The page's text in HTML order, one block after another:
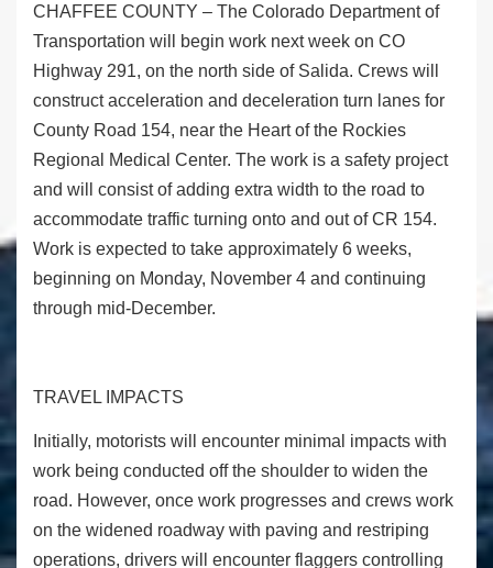
CHAFFEE COUNTY – The Colorado Department of
Transportation will begin work next week on CO
Highway 291, on the north side of Salida. Crews will
construct acceleration and deceleration turn lanes for
County Road 154, near the Heart of the Rockies
Regional Medical Center. The work is a safety project
and will consist of adding extra width to the road to
accommodate traffic turning onto and out of CR 154.
Work is expected to take approximately 6 weeks,
beginning on Monday, November 4 and continuing
through mid-December.
TRAVEL IMPACTS
Initially, motorists will encounter minimal impacts with
work being conducted off the shoulder to widen the
road. However, once work progresses and crews work
on the widened roadway with paving and restriping
operations, drivers will encounter flaggers controlling